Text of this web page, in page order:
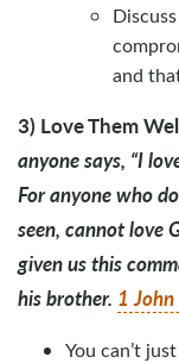
and
3) Love Them
anyone says, “I
For anyone who
seen, cannot love
given us this
his brother. 1
You can’t